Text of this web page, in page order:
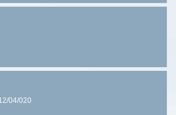
04/020